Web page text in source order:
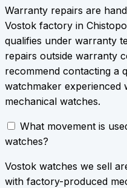
Warranty repairs are
Vostok factory in
qualifies under warranty
repairs outside warranty
recommend contacting a
watchmaker experienced
mechanical watches.
What movement is
watches?
Vostok watches we sell
with factory-produced